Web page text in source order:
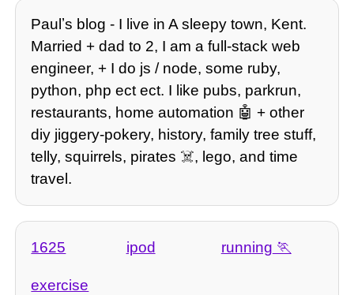
Paulʼs blog - I live in A sleepy town, Kent.
Married + dad to 2, I am a full-stack web
engineer, + I do js / node, some ruby,
python, php ect ect. I like pubs, parkrun,
restaurants, home automation 🤖 + other
diy jiggery-pokery, history, family tree stuff,
telly, squirrels, pirates ☠️, lego, and time
travel.
1625 ipod running
exercise